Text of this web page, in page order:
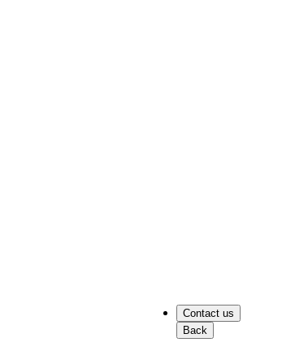
Contact us
Back